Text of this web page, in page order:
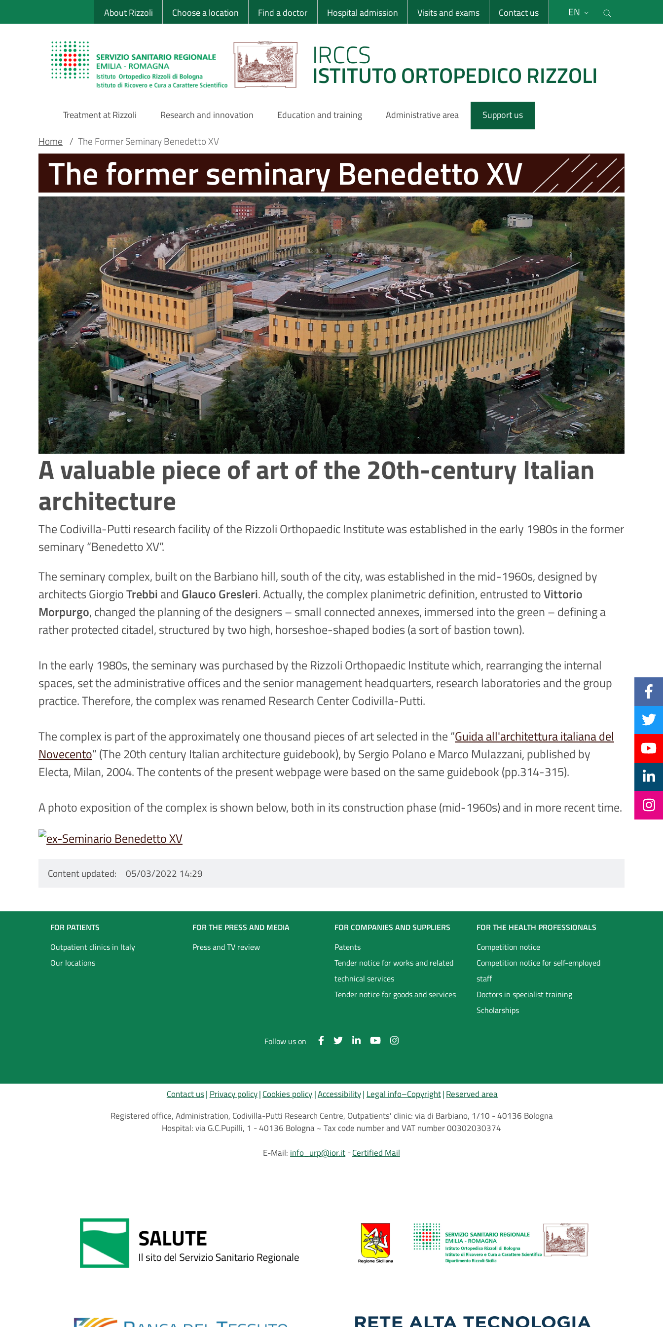
to
Sito Web Istituto Ortopedico Rizzoli
About Rizzoli Choose a location Find a doctor Hospital admission Visits and exams Contact us EN
IRCCS
ISTITUTO ORTOPEDICO RIZZOLI
Main
Navigation
Treatment at Rizzoli Research and innovation Education and training Administrative area Support us
Main container
Breadcrumb
Home / The Former Seminary Benedetto XV
The former seminary Benedetto XV
A valuable piece of art of the 20th-century Italian
architecture
The Codivilla-Putti research facility of the Rizzoli Orthopaedic Institute was established in the early 1980s in the former
seminary “Benedetto XV”.
The seminary complex, built on the Barbiano hill, south of the city, was established in the mid-1960s, designed by
architects GiorgioTrebbiand Glauco Gresleri. Actually, the complex planimetric definition, entrusted toVittorio
Morpurgo, changed the planning of the designers – small connected annexes, immersed into the green – defining a
rather protected citadel, structured by two high, horseshoe-shaped bodies (a sort of bastion town).
In the early 1980s, the seminary was purchased by the Rizzoli Orthopaedic Institute which, rearranging the internal
spaces, set the administrative offices and the senior management headquarters, research laboratories and the group
practice. Therefore, the complex was renamed Research Center Codivilla-Putti.
The complex is part of the approximately one thousand pieces of art selected in the “Guida all'architettura italiana del
Novecento” (The 20th century Italian architecture guidebook), by Sergio Polano e Marco Mulazzani, published by
Electa, Milan, 2004. The contents of the present webpage were based on the same guidebook (pp.314-315).
A photo exposition of the complex is shown below, both in its construction phase (mid-1960s) and in more recent time.
Content updated 05/03/2022 14:29
Navigazione
Footer
FOR PATIENTS
Outpatient clinics in Italy
Our locations
FOR THE PRESS AND MEDIA
Press and TV review
FOR COMPANIES AND SUPPLIERS
Patents
Tender notice for works and related
technical services
Tender notice for goods and services
FOR THE HEALTH PROFESSIONALS
Competition notice
Competition notice for self-employed
staff
Doctors in specialist training
Scholarships
Follow us on
Contact us Privacy policy Cookies policy Accessibility Legal info–Copyright Reserved area
Registered office, Administration, Codivilla-Putti Research Centre, Outpatients' clinic: via di Barbiano, 1/10 - 40136 Bologna
Hospital: via G.C.Pupilli, 1 - 40136 Bologna ~ Tax code number and VAT number 00302030374
E-Mail: info_urp@ior.it Certified Mail